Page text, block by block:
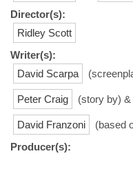
Director(s):
Ridley Scott
Writer(s):
David Scarpa
Peter Craig (story by) &
David Franzoni
(based
Producer(s):